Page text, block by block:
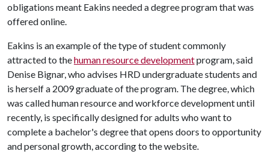
obligations meant Eakins needed a degree program that was
offered online.
Eakins is an example of the type of student commonly
attracted to thehuman resource developmentprogram, said
Denise Bignar, who advises HRD undergraduate students and
is herself a 2009 graduate of the program. The degree, which
was called human resource and workforce development until
recently, is specifically designed for adults who want to
complete a bachelor's degree that opens doors to opportunity
and personal growth, according to the website.